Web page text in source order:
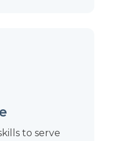
to serve